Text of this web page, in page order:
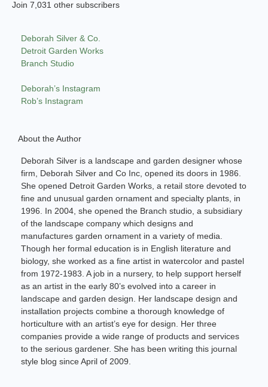
Join 7,031 other subscribers
Deborah Silver & Co.
Detroit Garden Works
Branch Studio
Deborah’s Instagram
Rob’s Instagram
About the Author
Deborah Silver is a landscape and garden designer whose
firm, Deborah Silver and Co Inc, opened its doors in 1986.
She opened Detroit Garden Works, a retail store devoted to
fine and unusual garden ornament and specialty plants, in
1996. In 2004, she opened the Branch studio, a subsidiary
of the landscape company which designs and
manufactures garden ornament in a variety of media.
Though her formal education is in English literature and
biology, she worked as a fine artist in watercolor and pastel
from 1972-1983. A job in a nursery, to help support herself
as an artist in the early 80’s evolved into a career in
landscape and garden design. Her landscape design and
installation projects combine a thorough knowledge of
horticulture with an artist’s eye for design. Her three
companies provide a wide range of products and services
to the serious gardener. She has been writing this journal
style blog since April of 2009.